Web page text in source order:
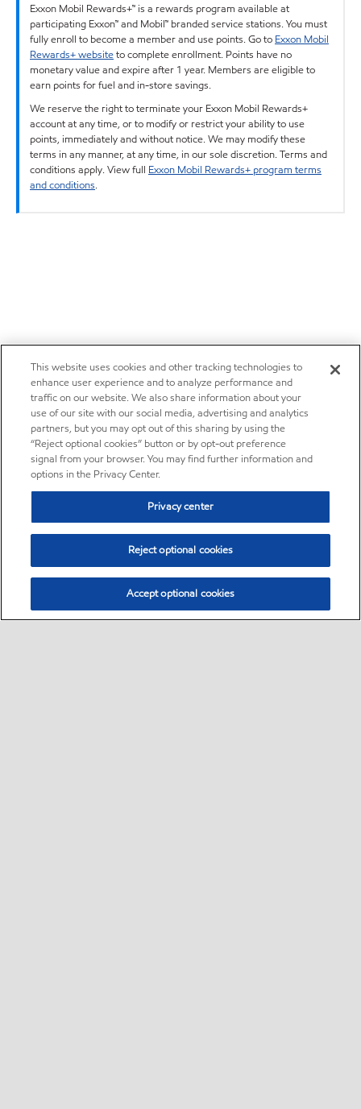
Exxon Mobil Rewards+™ is a rewards program available at
participating Exxon™ and Mobil™ branded service stations. You must
fully enroll to become a member and use points. Go to Exxon Mobil
Rewards+ websiteto complete enrollment. Points have no
monetary value and expire after 1 year. Members are eligible to
earn points for fuel and in-store savings.
We reserve the right to terminate your Exxon Mobil Rewards+
account at any time, or to modify or restrict your ability to use
points, immediately and without notice. We may modify these
terms in any manner, at any time, in our sole discretion. Terms and
conditions apply. View full Exxon Mobil Rewards+ program terms
and conditions.
This website uses cookies and other tracking technologies to
enhance user experience and to analyze performance and
traffic on our website. We also share information about your
use of our site with our social media, advertising and analytics
partners, but you may opt out of this sharing by using the
“Reject optional cookies” button or by opt-out preference
signal from your browser. You may find further information and
options in the Privacy Center.
Privacy center
Reject optional cookies
Accept optional cookies